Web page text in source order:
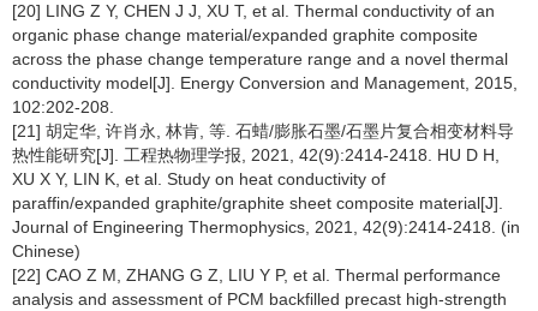
[20] LING Z Y, CHEN J J, XU T, et al. Thermal conductivity of an
organic phase change material/expanded graphite composite
across the phase change temperature range and a novel thermal
conductivity model[J]. Energy Conversion and Management, 2015,
102:202-208.
[21] 胡定华, 许肖永, 林肯, 等. 石蜡/膨胀石墨/石墨片复合相变材料导
热性能研究[J]. 工程热物理学报, 2021, 42(9):2414-2418. HU D H,
XU X Y, LIN K, et al. Study on heat conductivity of
paraffin/expanded graphite/graphite sheet composite material[J].
Journal of Engineering Thermophysics, 2021, 42(9):2414-2418. (in
Chinese)
[22] CAO Z M, ZHANG G Z, LIU Y P, et al. Thermal performance
analysis and assessment of PCM backfilled precast high-strength